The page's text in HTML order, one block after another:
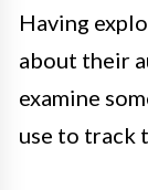
Having
about their
examine
use to track